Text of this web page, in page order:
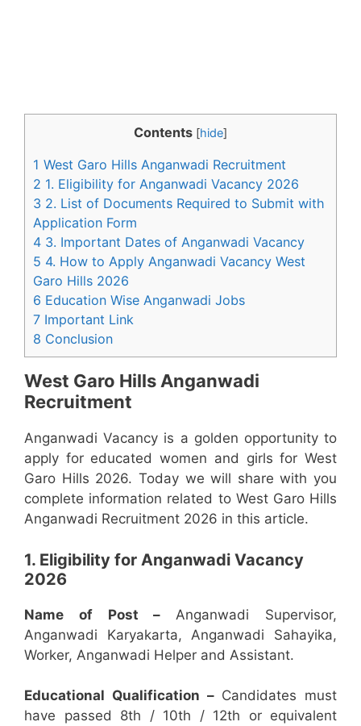
Contents [hide]
1 West Garo Hills Anganwadi Recruitment
2 1. Eligibility for Anganwadi Vacancy 2026
3 2. List of Documents Required to Submit with
Application Form
4 3. Important Dates of Anganwadi Vacancy
5 4. How to Apply Anganwadi Vacancy West
Garo Hills 2026
6 Education Wise Anganwadi Jobs
7 Important Link
8 Conclusion
West Garo Hills Anganwadi
Recruitment
Anganwadi Vacancy is a golden opportunity to
apply for educated women and girls for West
Garo Hills 2026. Today we will share with you
complete information related to West Garo Hills
Anganwadi Recruitment 2026 in this article.
1. Eligibility for Anganwadi Vacancy
2026
Name of Post – Anganwadi Supervisor,
Anganwadi Karyakarta, Anganwadi Sahayika,
Worker, Anganwadi Helper and Assistant.
Educational Qualification –Candidates must
have passed 8th / 10th / 12th or equivalent